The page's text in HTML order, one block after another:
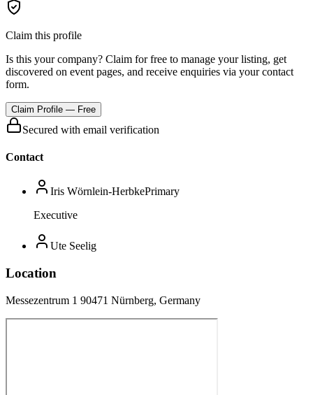
Claim this profile
Is this your company? Claim for free to manage your listing, get
discovered on event pages, and receive enquiries via your contact
form.
Claim Profile — Free
Secured with email verification
Contact
Iris Wörnlein-HerbkePrimary
Executive
Ute Seelig
Location
Messezentrum 1 90471 Nürnberg, Germany